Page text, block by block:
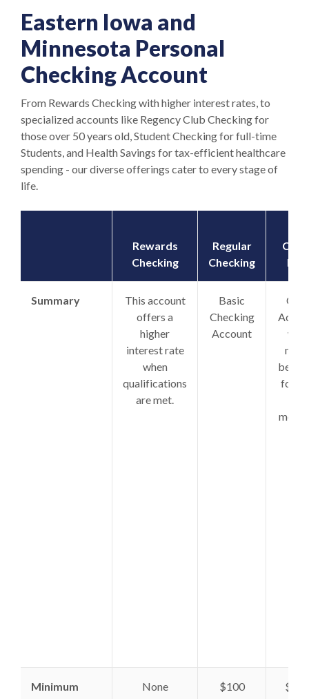
Eastern Iowa and
Minnesota Personal
Checking Account
From Rewards Checking with higher interest rates, to
specialized accounts like Regency Club Checking for
those over 50 years old, Student Checking for full-time
Students, and Health Savings for tax-efficient healthcare
spending - our diverse offerings cater to every stage of
life.
Rewards
Checking
Regular
Checking
Plus
Summary
This account
offers a
higher
interest rate
when
qualifications
are met.
Basic
Checking
Account
Club
with
for
Minimum
None $100